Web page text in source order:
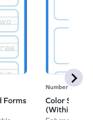
Forms
Number Sense
Color
(Within 3) -